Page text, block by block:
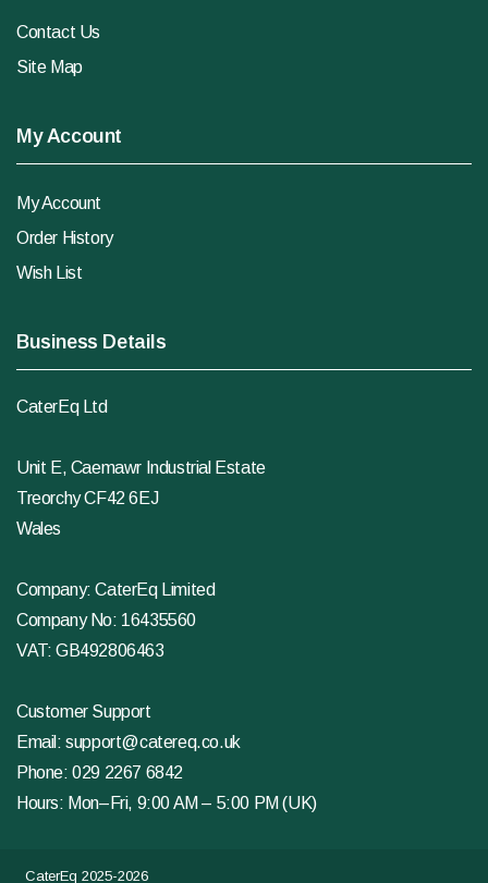
Contact Us
Site Map
My Account
My Account
Order History
Wish List
Business Details
CaterEq Ltd
Unit E, Caemawr Industrial Estate
Treorchy CF42 6EJ
Wales
Company: CaterEq Limited
Company No: 16435560
VAT: GB492806463
Customer Support
Email:support@catereq.co.uk
Phone:029 2267 6842
Hours: Mon–Fri, 9:00 AM – 5:00 PM (UK)
CaterEq 2025-2026